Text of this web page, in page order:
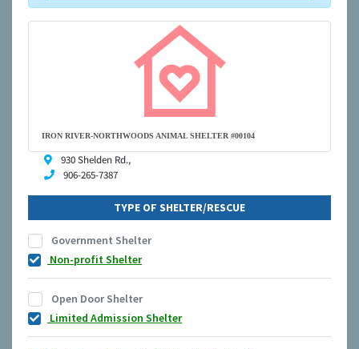
IRON RIVER-NORTHWOODS ANIMAL SHELTER #00104
930 Shelden Rd.,
906-265-7387
TYPE OF SHELTER/RESCUE
Government Shelter
Non-profit Shelter
Open Door Shelter
Limited Admission Shelter